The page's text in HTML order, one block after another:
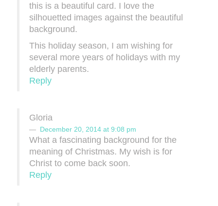
this is a beautiful card. I love the
silhouetted images against the beautiful
background.
This holiday season, I am wishing for
several more years of holidays with my
elderly parents.
Reply
Gloria
December 20, 2014 at 9:08 pm
What a fascinating background for the
meaning of Christmas. My wish is for
Christ to come back soon.
Reply